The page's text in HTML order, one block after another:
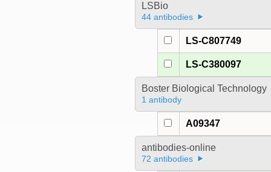
LSBio
44 antibodies
LS-C807749
LS-C380097
Boster Biological Technology
1 antibody
A09347
antibodies-online
72 antibodies